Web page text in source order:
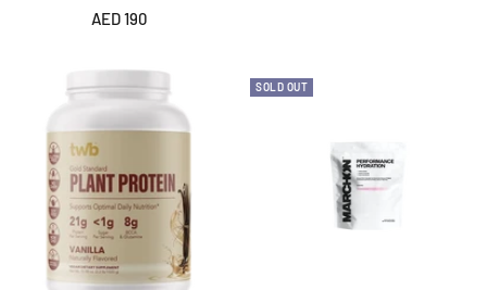
Sale
AED 190
SOLD OUT